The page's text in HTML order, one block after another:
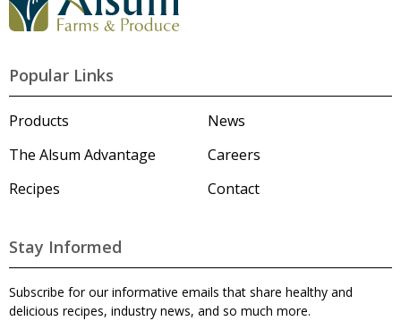
t
o
u
Popular Links
Products
The Alsum Advantage
Recipes
News
Careers
Contact
Stay Informed
Subscribe for our informative emails that share healthy and
delicious recipes, industry news, and so much more.